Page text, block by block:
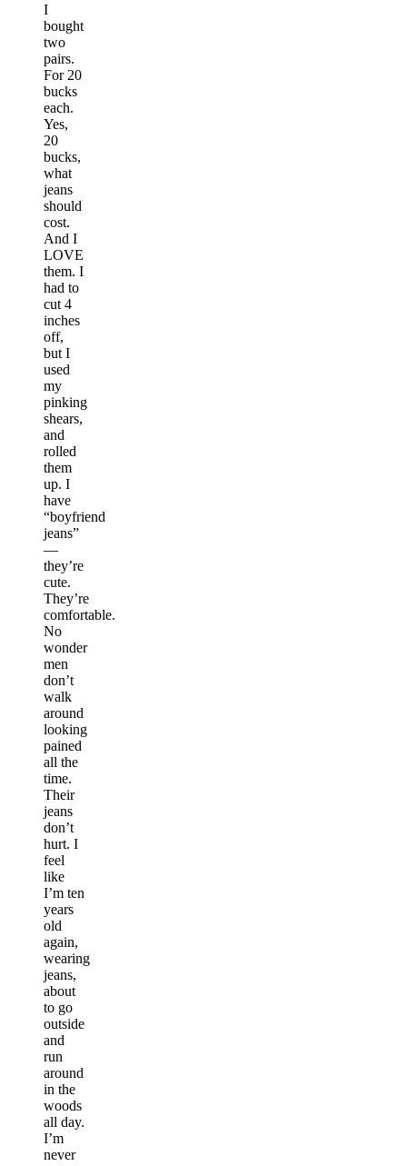
I
bought
two
pairs.
For 20
bucks
each.
Yes,
20
bucks,
what
jeans
should
cost.
And I
LOVE
them. I
had to
cut 4
inches
off,
but I
used
my
pinking
shears,
and
rolled
them
up. I
have
“boyfriend
jeans”
—
they’re
cute.
They’re
comfortable.
No
wonder
men
don’t
walk
around
looking
pained
all the
time.
Their
jeans
don’t
hurt. I
feel
like
I’m ten
years
old
again,
wearing
jeans,
about
to go
outside
and
run
around
in the
woods
all day.
I’m
never